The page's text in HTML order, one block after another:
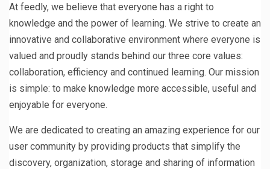
At feedly, we believe that everyone has a right to
knowledge and the power of learning. We strive to create an
innovative and collaborative environment where everyone is
valued and proudly stands behind our three core values:
collaboration, efficiency and continued learning. Our mission
is simple: to make knowledge more accessible, useful and
enjoyable for everyone.
We are dedicated to creating an amazing experience for our
user community by providing products that simplify the
discovery, organization, storage and sharing of information